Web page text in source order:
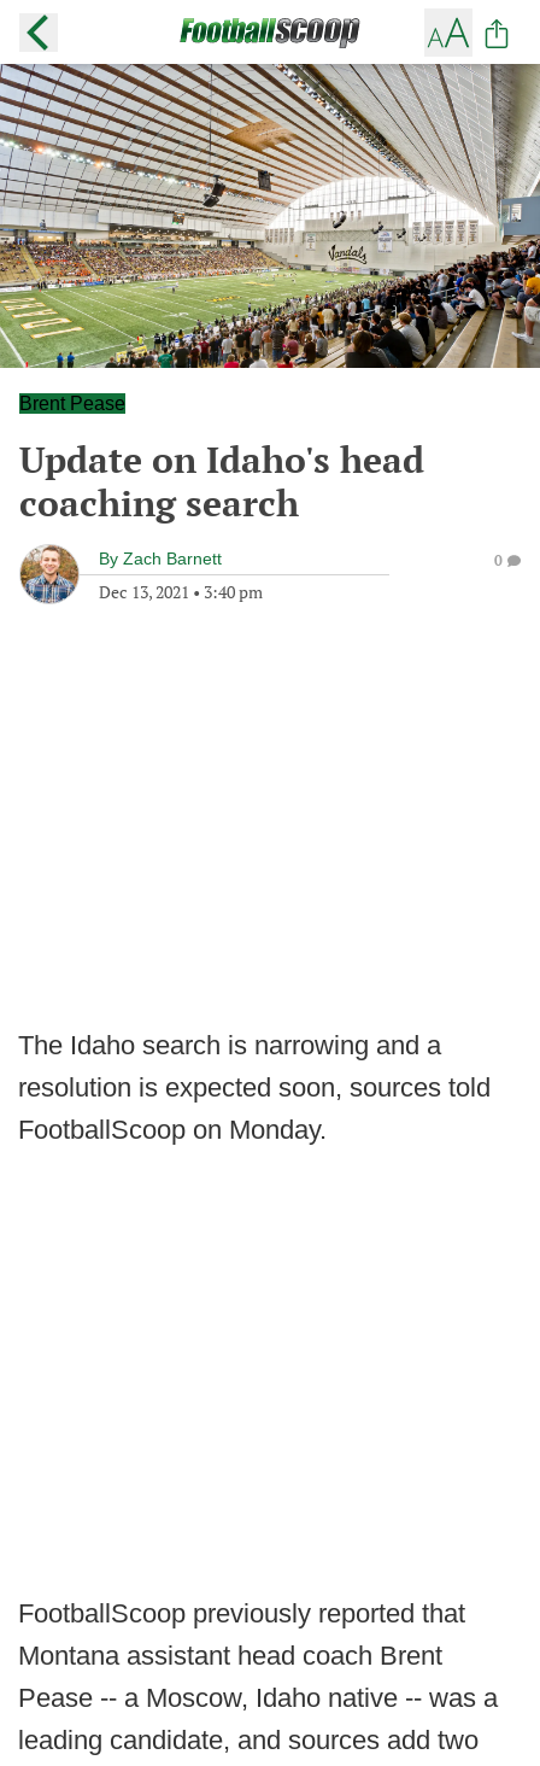
Brent Pease
Update on Idaho's head
coaching search
By Zach Barnett
Dec 13, 2021 • 3:40 pm
0
The Idaho search is narrowing and a
resolution is expected soon, sources told
FootballScoop on Monday.
FootballScoop previously reported that
Montana assistant head coach Brent
Pease -- a Moscow, Idaho native -- was a
leading candidate, and sources add two